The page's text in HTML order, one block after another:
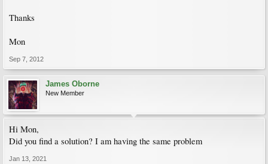
Thanks
Mon
Sep 7, 2012
James Oborne
New Member
Hi Mon,
Did you find a solution? I am having the same problem
Jan 13, 2021